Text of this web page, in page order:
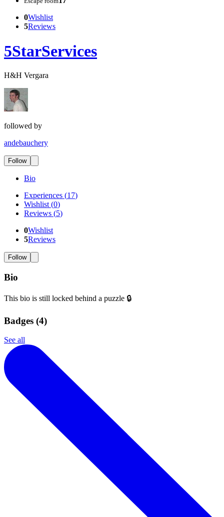
0Wishlist
5Reviews
5StarServices
H&H Vergara
followed by
andebauchery
Follow
Bio
Experiences (17)
Wishlist (0)
Reviews (5)
0Wishlist
5Reviews
Follow
Bio
This bio is still locked behind a puzzle 🔒
Badges (4)
See all